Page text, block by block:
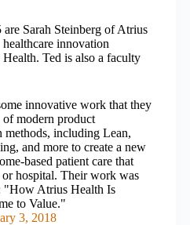
Sarah Steinberg of Atrius
innovation
Ted is also a faculty
innovative work that they
modern product
methods, including Lean,
and more to create a new
based patient care that
hospital. Their work was
"How Atrius Health Is
to Value."
3, 2018